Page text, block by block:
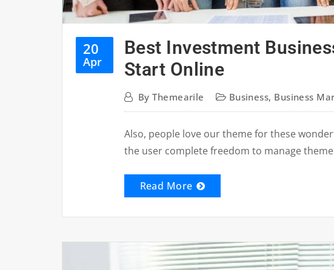
20
Apr
Best Investment
Start Online
ByThemearile Business, Business
Also, people love our theme for these
the user complete freedom to manage
Read More